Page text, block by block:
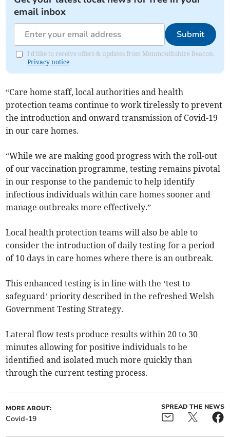
email inbox
Submit
I'd like to receive offers & updates from Monmouthshire Beacon.
Privacy notice
“Care home staff, local authorities and health
protection teams continue to work tirelessly to prevent
the introduction and onward transmission of Covid-19
in our care homes.
“While we are making good progress with the roll-out
of our vaccination programme, testing remains pivotal
in our response to the pandemic to help identify
infectious individuals within care homes sooner and
manage outbreaks more effectively.”
Local health protection teams will also be able to
consider the introduction of daily testing for a period
of 10 days in care homes where there is an outbreak.
This enhanced testing is in line with the ‘test to
safeguard’ priority described in the refreshed Welsh
Government Testing Strategy.
Lateral flow tests produce results within 20 to 30
minutes allowing for positive individuals to be
identified and isolated much more quickly than
through the current testing process.
MORE ABOUT:
Covid-19
SPREAD THE NEWS